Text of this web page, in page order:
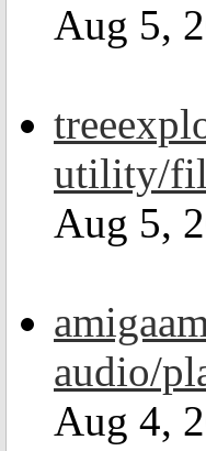
Aug 5,
utility/
Aug 5,
audio/
Aug 4,